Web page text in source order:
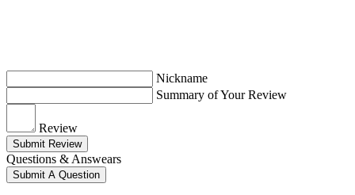
Nickname
Summary of Your Review
Review
Submit Review
Questions & Answears
Submit A Question